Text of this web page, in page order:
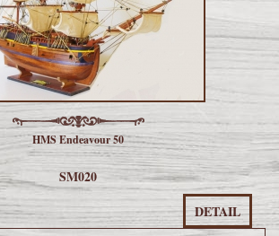
HMS Endeavour 50
SM020
DETAIL